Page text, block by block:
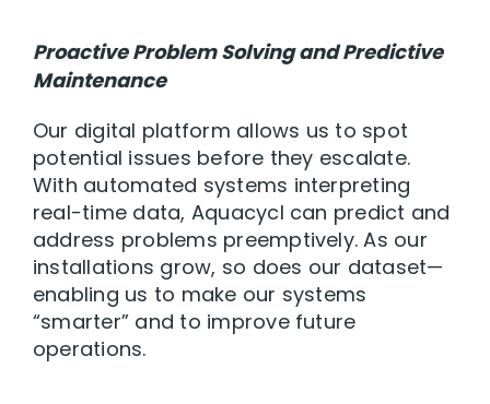
Proactive Problem Solving and Predictive
Maintenance
Our digital platform allows us to spot
potential issues before they escalate.
With automated systems interpreting
real-time data, Aquacycl can predict and
address problems preemptively. As our
installations grow, so does our dataset—
enabling us to make our systems
“smarter” and to improve future
operations.